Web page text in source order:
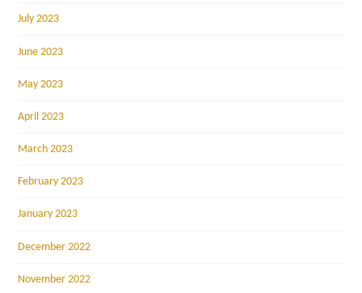
July 2023
June 2023
May 2023
April 2023
March 2023
February 2023
January 2023
December 2022
November 2022